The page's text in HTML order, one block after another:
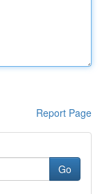
Report Page
Go